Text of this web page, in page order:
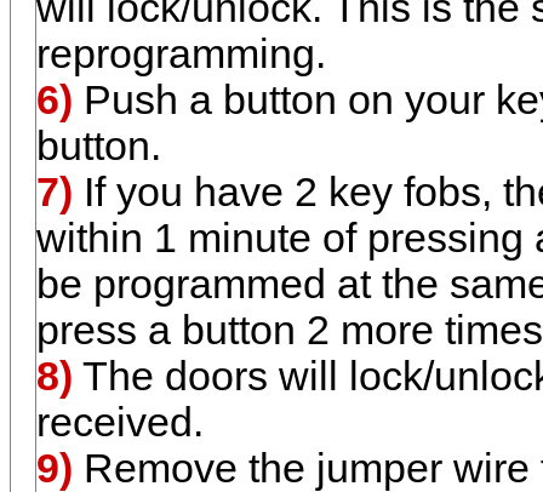
reprogramming.
6) Push a button on your
button.
7) If you have 2 key fobs,
within 1 minute of pressing
be programmed at the
press a button 2 more
8) The doors will lock/
received.
9) Remove the jumper